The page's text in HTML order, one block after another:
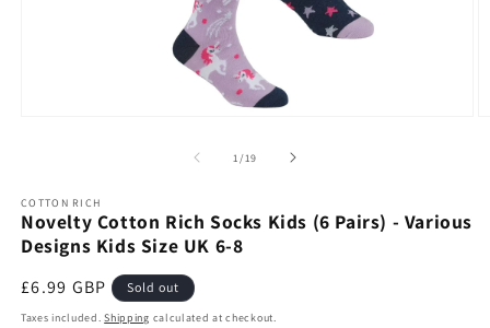
1 /of
19
COTTON RICH
Novelty Cotton Rich Socks Kids (6 Pairs) - Various
Designs Kids Size UK 6-8
Regular
price
£6.99 GBP Sold out
Taxes included.Shipping calculated at checkout.